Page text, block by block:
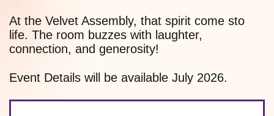
At the Velvet Assembly, that spirit come sto
life. The room buzzes with laughter,
connection, and generosity!
Event Details will be available July 2026.